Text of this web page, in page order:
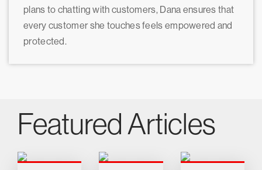
plans to chatting with customers, Dana ensures that
every customer she touches feels empowered and
protected.
Featured Articles